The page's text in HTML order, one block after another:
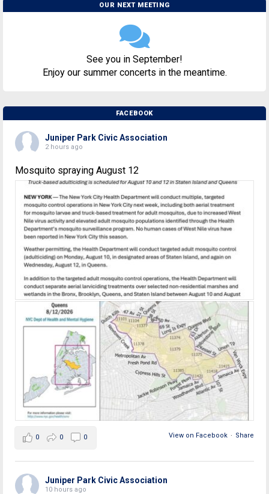
OUR NEXT MEETING
See you in September!
Enjoy our summer concerts in the meantime.
FACEBOOK
Juniper Park Civic Association
2 hours ago
Mosquito spraying August 12
View on Facebook · Share
0 0 0
Juniper Park Civic Association
10 hours ago